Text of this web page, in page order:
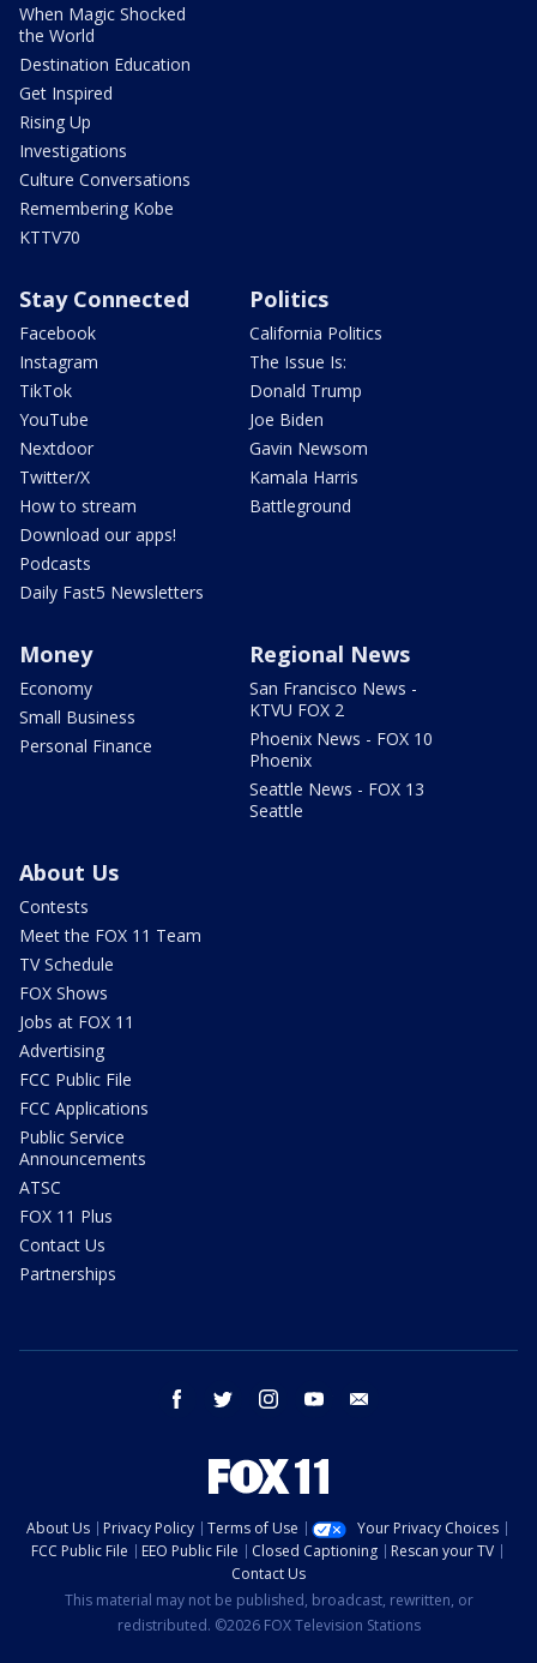
When Magic Shocked
the World
Destination Education
Get Inspired
Rising Up
Investigations
Culture Conversations
Remembering Kobe
KTTV70
Stay Connected
Facebook
Instagram
TikTok
YouTube
Nextdoor
Twitter/X
How to stream
Download our apps!
Podcasts
Daily Fast5 Newsletters
Politics
California Politics
The Issue Is:
Donald Trump
Joe Biden
Gavin Newsom
Kamala Harris
Battleground
Money
Economy
Small Business
Personal Finance
Regional News
San Francisco News -
KTVU FOX 2
Phoenix News - FOX 10
Phoenix
Seattle News - FOX 13
Seattle
About Us
Contests
Meet the FOX 11 Team
TV Schedule
FOX Shows
Jobs at FOX 11
Advertising
FCC Public File
FCC Applications
Public Service
Announcements
ATSC
FOX 11 Plus
Contact Us
Partnerships
facebook twitter instagram youtube
About Us Privacy Policy Terms of Use
Your Privacy Choices
FCC Public File
EEO Public File Closed Captioning
Rescan your TV
Contact Us
This material may not be published, broadcast, rewritten, or
redistributed. ©2026 FOX Television Stations